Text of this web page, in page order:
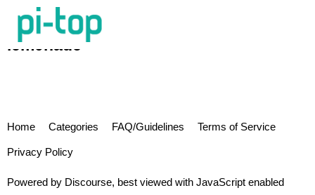
lem0nade
Home Categories FAQ/Guidelines Terms of Service
Privacy Policy
Powered by Discourse, best viewed with JavaScript enabled